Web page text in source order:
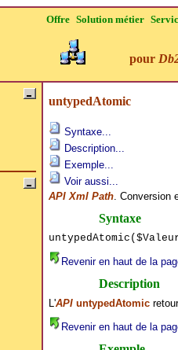
Offre Solution métier
pour
untypedAtomic
Syntaxe...
Description...
Exemple...
Voir aussi...
API Xml Path. Conversion
Syntaxe
Revenir en haut de la
Description
L'API untypedAtomic
Revenir en haut de la